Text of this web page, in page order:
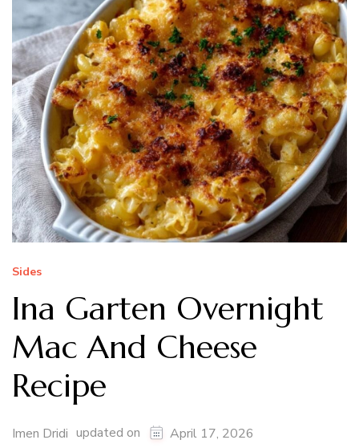
Sides
Ina Garten Overnight
Mac And Cheese
Recipe
Imen Dridi updated on April 17, 2026